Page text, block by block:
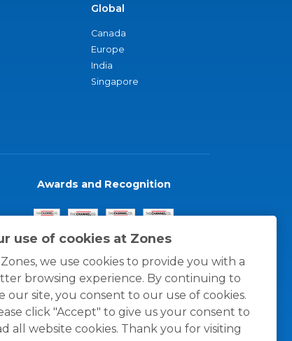
use of cookies at Zones
we use cookies to provide you with a
browsing experience. By continuing to
our site, you consent to our use of cookies.
click "Accept" to give us your consent to
all website cookies. Thank you for visiting
Global
Canada
Europe
India
Singapore
Awards and Recognition